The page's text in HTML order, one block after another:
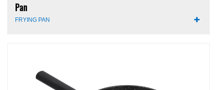
Pan
FRYING PAN